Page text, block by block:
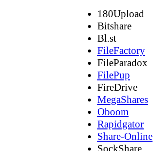
180Upload
Bitshare
Bl.st
FileFactory
FileParadox
FilePup
FireDrive
MegaShares
Oboom
Rapidgator
Share-Online
SockShare